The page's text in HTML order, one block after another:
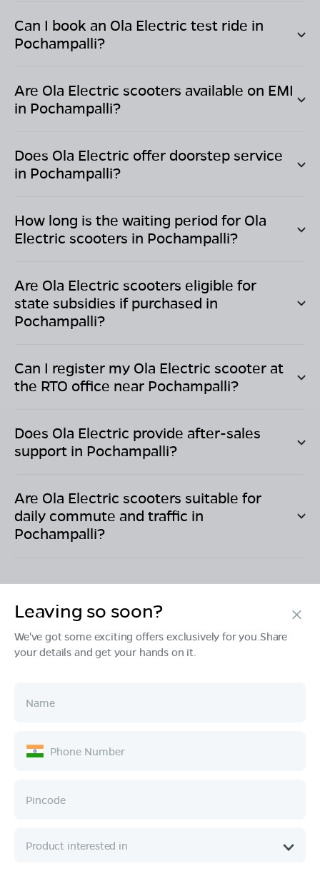
Can I book an Ola Electric test ride in
Pochampalli?
Are Ola Electric scooters available on EMI
in Pochampalli?
Does Ola Electric offer doorstep service
in Pochampalli?
How long is the waiting period for Ola
Electric scooters in Pochampalli?
Are Ola Electric scooters eligible for
state subsidies if purchased in
Pochampalli?
Can I register my Ola Electric scooter at
the RTO office near Pochampalli?
Does Ola Electric provide after-sales
support in Pochampalli?
Are Ola Electric scooters suitable for
daily commute and traffic in
Pochampalli?
Products
Ownership
Company
Leaving so soon?
We've got some exciting offers exclusively for you.Share
your details and get your hands on it.